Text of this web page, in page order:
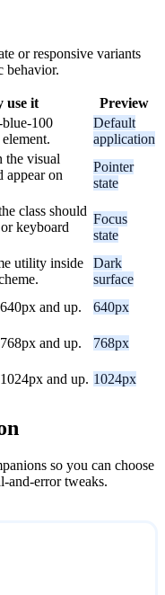
or responsive variants
behavior.
use it
Preview
100
Default
application
the visual
appear on
Pointer
state
class should
keyboard
Focus
state
utility inside
Dark
surface
and up. 640px
and up. 768px
and up. 1024px
so you can choose
and-error tweaks.